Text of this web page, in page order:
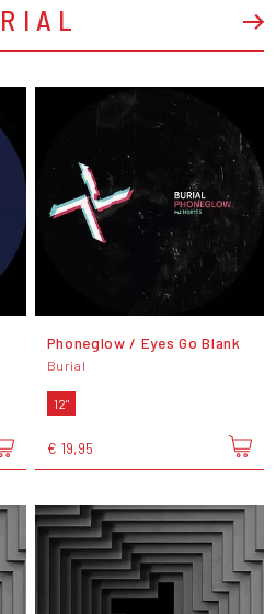
Phoneglow / Eyes Go Blank
Burial
12"
€ 19,95